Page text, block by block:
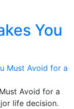
You
Avoid for a
life decision.